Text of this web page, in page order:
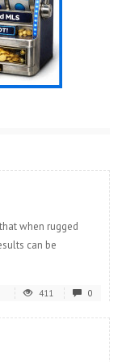
when rugged
can be
411 0